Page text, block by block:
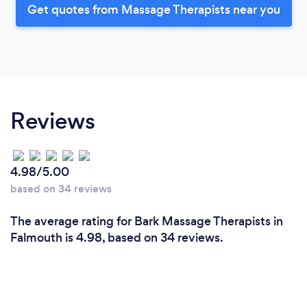
Get quotes from Massage Therapists near you
Reviews
4.98/5.00
based on 34 reviews
The average rating for Bark Massage Therapists in
Falmouth is 4.98, based on 34 reviews.